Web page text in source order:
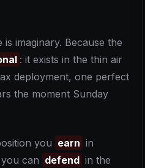
imaginary. Because the
: it exists in the thin air
deployment, one perfect
the moment Sunday
you earn in
can defend in the